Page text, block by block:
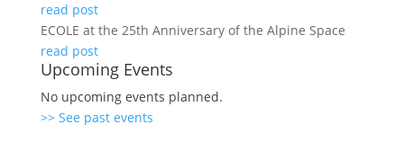
read post
ECOLE at the 25th Anniversary of the Alpine Space
read post
Upcoming Events
No upcoming events planned.
>> See past events